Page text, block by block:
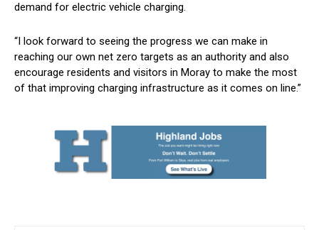
demand for electric vehicle charging.
“I look forward to seeing the progress we can make in
reaching our own net zero targets as an authority and also
encourage residents and visitors in Moray to make the most
of that improving charging infrastructure as it comes on line.”